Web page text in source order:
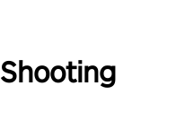
Shooting